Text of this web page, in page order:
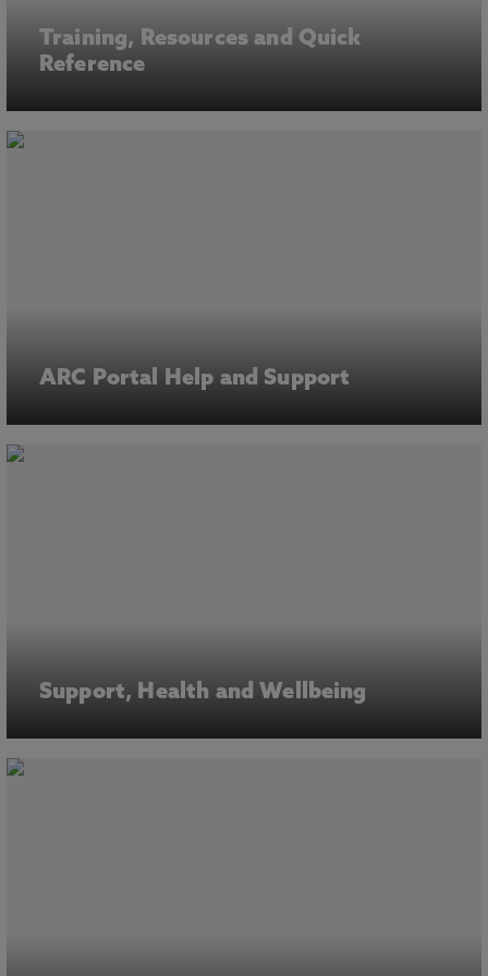
Training, Resources and Quick
Reference
ARC Portal Help and Support
Support, Health and Wellbeing